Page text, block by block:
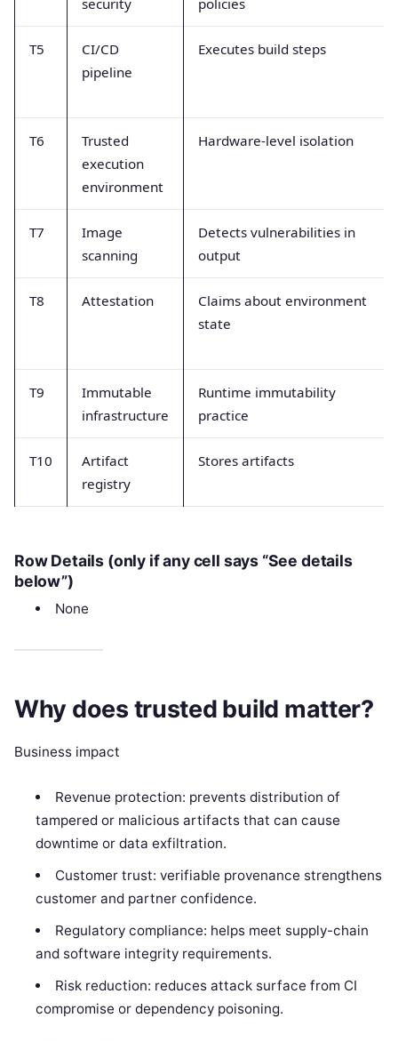
security policies
T5
CI/CD
pipeline
Executes build steps
T6
Trusted
execution
environment
Hardware-level isolation
T7
Image
scanning
Detects vulnerabilities in
output
T8 Attestation
Claims about environment
state
T9
Immutable
infrastructure
Runtime immutability
practice
T10
Artifact
registry
Stores artifacts
Row Details (only if any cell says “See details
below”)
None
Why does trusted build matter?
Business impact
Revenue protection: prevents distribution of
tampered or malicious artifacts that can cause
downtime or data exfiltration.
Customer trust: verifiable provenance strengthens
customer and partner confidence.
Regulatory compliance: helps meet supply-chain
and software integrity requirements.
Risk reduction: reduces attack surface from CI
compromise or dependency poisoning.